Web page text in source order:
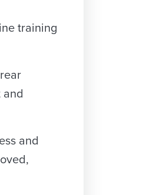
training
and
and